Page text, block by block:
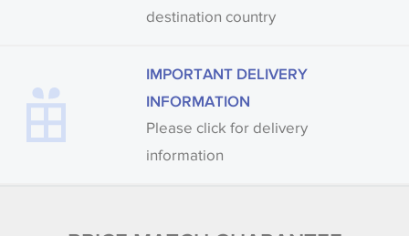
destination country
IMPORTANT DELIVERY
INFORMATION
Please click for delivery
information